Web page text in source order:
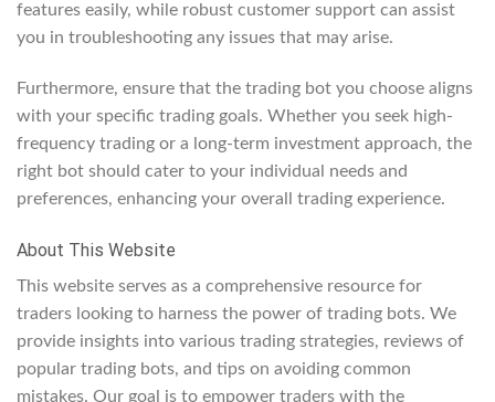
features easily, while robust customer support can assist
you in troubleshooting any issues that may arise.
Furthermore, ensure that the trading bot you choose aligns
with your specific trading goals. Whether you seek high-
frequency trading or a long-term investment approach, the
right bot should cater to your individual needs and
preferences, enhancing your overall trading experience.
About This Website
This website serves as a comprehensive resource for
traders looking to harness the power of trading bots. We
provide insights into various trading strategies, reviews of
popular trading bots, and tips on avoiding common
mistakes. Our goal is to empower traders with the